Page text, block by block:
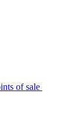
of sale